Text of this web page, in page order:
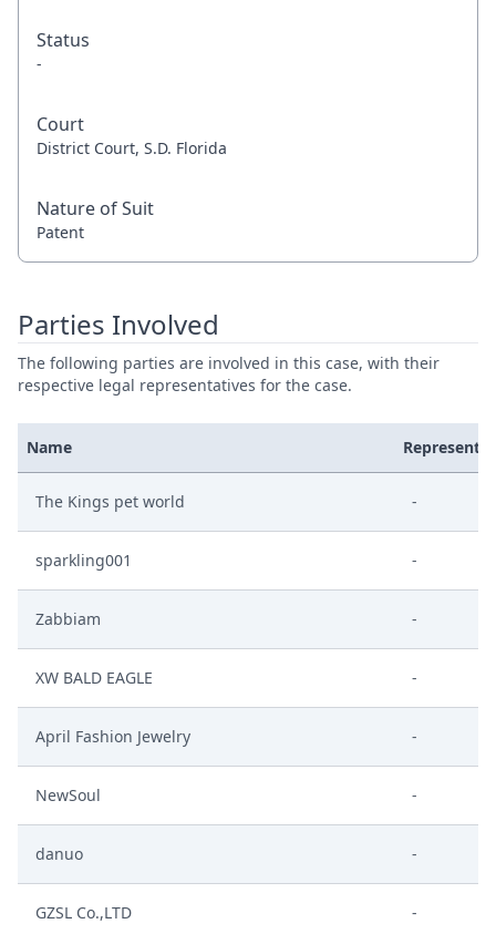
Status
-
Court
District Court, S.D. Florida
Nature of Suit
Patent
Parties Involved
The following parties are involved in this case, with their
respective legal representatives for the case.
Name
The Kings pet world -
sparkling001 -
Zabbiam -
XW BALD EAGLE -
April Fashion Jewelry -
NewSoul -
danuo -
GZSL Co.,LTD -